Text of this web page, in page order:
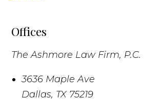
Offices
The Ashmore Law Firm, P.C.
3636 Maple Ave
Dallas, TX 75219